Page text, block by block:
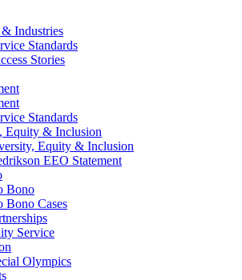
& Industries
Standards
Stories
Standards
Equity & Inclusion
Equity & Inclusion
EEO Statement
Bono
Bono Cases
Service
Olympics